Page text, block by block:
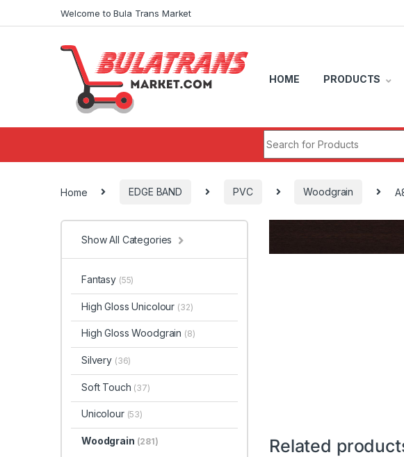
Welcome to Bula Trans Market
HOME PRODUCTS
Home EDGE BAND PVC Woodgrain
Related
Show All Categories
Fantasy (55)
High Gloss Unicolour (32)
High Gloss Woodgrain (8)
Silvery (36)
Soft Touch (37)
Unicolour (53)
Woodgrain (281)